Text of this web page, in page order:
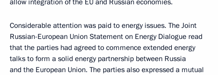
allow integration of the EU and Russian economies.
Considerable attention was paid to energy issues. The Joint
Russian-European Union Statement on Energy Dialogue read
that the parties had agreed to commence extended energy
talks to form a solid energy partnership between Russia
and the European Union. The parties also expressed a mutual